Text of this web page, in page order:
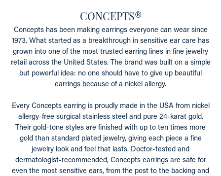
CONCEPTS®
Concepts has been making earrings everyone can wear since
1973. What started as a breakthrough in sensitive ear care has
grown into one of the most trusted earring lines in fine jewelry
retail across the United States. The brand was built on a simple
but powerful idea: no one should have to give up beautiful
earrings because of a nickel allergy.
Every Concepts earring is proudly made in the USA from nickel
allergy-free surgical stainless steel and pure 24-karat gold.
Their gold-tone styles are finished with up to ten times more
gold than standard plated jewelry, giving each piece a fine
jewelry look and feel that lasts. Doctor-tested and
dermatologist-recommended, Concepts earrings are safe for
even the most sensitive ears, from the post to the backing and